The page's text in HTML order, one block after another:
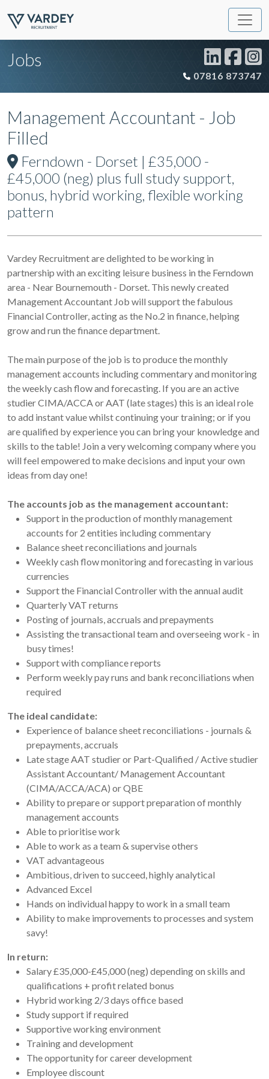
Jobs
07816 873747
Management Accountant - Job
Filled
Ferndown - Dorset | £35,000 -
£45,000 (neg) plus full study support,
bonus, hybrid working, flexible working
pattern
Vardey Recruitment are delighted to be working in
partnership with an exciting leisure business in the Ferndown
area - Near Bournemouth - Dorset. This newly created
Management Accountant Job will support the fabulous
Financial Controller, acting as the No.2 in finance, helping
grow and run the finance department.
The main purpose of the job is to produce the monthly
management accounts including commentary and monitoring
the weekly cash flow and forecasting. If you are an active
studier CIMA/ACCA or AAT (late stages) this is an ideal role
to add instant value whilst continuing your training; or if you
are qualified by experience you can bring your knowledge and
skills to the table! Join a very welcoming company where you
will feel empowered to make decisions and input your own
ideas from day one!
The accounts job as the management accountant:
Support in the production of monthly management
accounts for 2 entities including commentary
Balance sheet reconciliations and journals
Weekly cash flow monitoring and forecasting in various
currencies
Support the Financial Controller with the annual audit
Quarterly VAT returns
Posting of journals, accruals and prepayments
Assisting the transactional team and overseeing work - in
busy times!
Support with compliance reports
Perform weekly pay runs and bank reconciliations when
required
The ideal candidate:
Experience of balance sheet reconciliations - journals &
prepayments, accruals
Late stage AAT studier or Part-Qualified / Active studier
Assistant Accountant/ Management Accountant
(CIMA/ACCA/ACA) or QBE
Ability to prepare or support preparation of monthly
management accounts
Able to prioritise work
Able to work as a team & supervise others
VAT advantageous
Ambitious, driven to succeed, highly analytical
Advanced Excel
Hands on individual happy to work in a small team
Ability to make improvements to processes and system
savy!
In return:
Salary £35,000-£45,000 (neg) depending on skills and
qualifications + profit related bonus
Hybrid working 2/3 days office based
Study support if required
Supportive working environment
Training and development
The opportunity for career development
Employee discount